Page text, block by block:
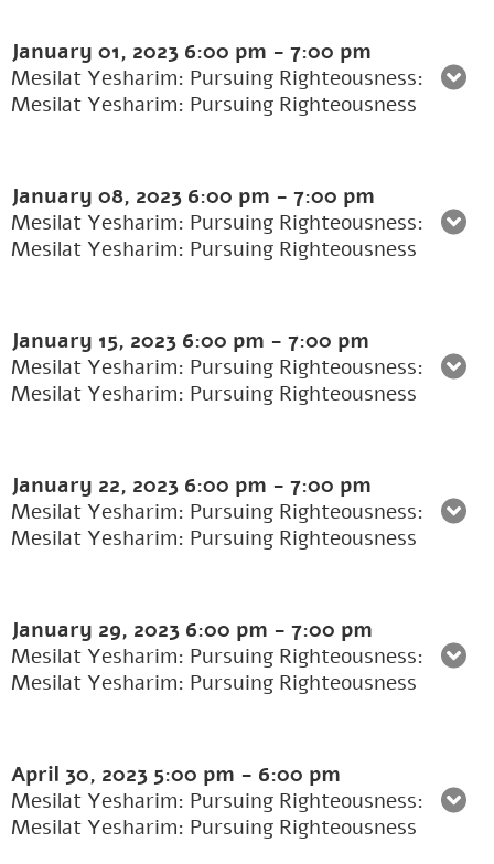
January 01, 2023 6:00 pm - 7:00 pm
Mesilat Yesharim: Pursuing Righteousness:
Mesilat Yesharim: Pursuing Righteousness
January 08, 2023 6:00 pm - 7:00 pm
Mesilat Yesharim: Pursuing Righteousness:
Mesilat Yesharim: Pursuing Righteousness
January 15, 2023 6:00 pm - 7:00 pm
Mesilat Yesharim: Pursuing Righteousness:
Mesilat Yesharim: Pursuing Righteousness
January 22, 2023 6:00 pm - 7:00 pm
Mesilat Yesharim: Pursuing Righteousness:
Mesilat Yesharim: Pursuing Righteousness
January 29, 2023 6:00 pm - 7:00 pm
Mesilat Yesharim: Pursuing Righteousness:
Mesilat Yesharim: Pursuing Righteousness
April 30, 2023 5:00 pm - 6:00 pm
Mesilat Yesharim: Pursuing Righteousness:
Mesilat Yesharim: Pursuing Righteousness